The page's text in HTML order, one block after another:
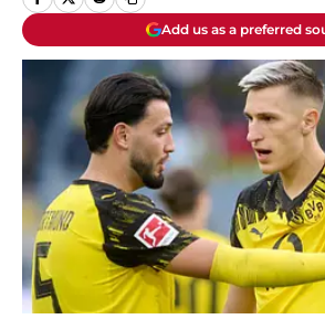
Add us as a preferred